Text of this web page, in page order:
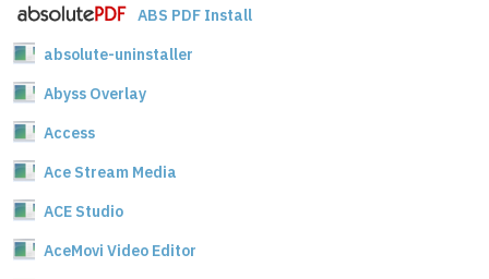
ABS PDF Install
absolute-uninstaller
Abyss Overlay
Access
Ace Stream Media
ACE Studio
AceMovi Video Editor